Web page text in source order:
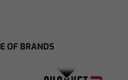
OF BRANDS